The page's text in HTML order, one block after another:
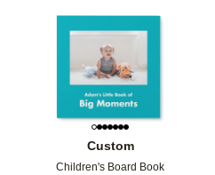
Add to favorites
Custom
Children's Board Book